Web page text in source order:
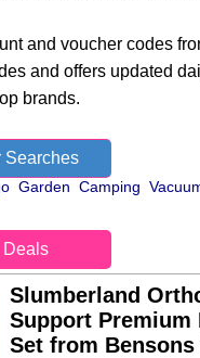
and voucher codes
and offers updated
brands.
Searches
Garden Camping
Deals
Slumberland
Support Premium
Set from